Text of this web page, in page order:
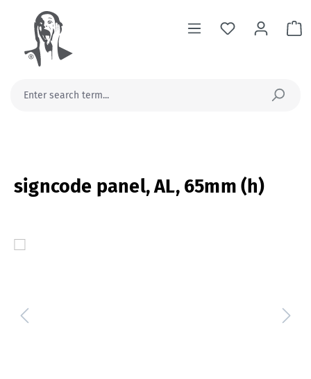
content
signcode panel, AL, 65mm (h)